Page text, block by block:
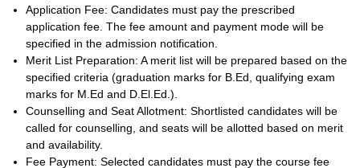
Application Fee: Candidates must pay the prescribed
application fee. The fee amount and payment mode will be
specified in the admission notification.
Merit List Preparation: A merit list will be prepared based on the
specified criteria (graduation marks for B.Ed, qualifying exam
marks for M.Ed and D.El.Ed.).
Counselling and Seat Allotment: Shortlisted candidates will be
called for counselling, and seats will be allotted based on merit
and availability.
Fee Payment: Selected candidates must pay the course fee